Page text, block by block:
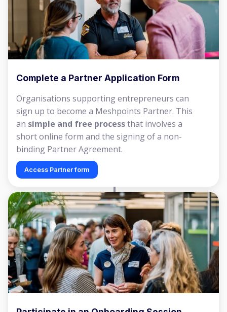
Complete a Partner Application Form
Organisations supporting entrepreneurs can
sign up to become a Meshpoints Partner. This
an simple and free processthat involves a
short online form and the signing of a non-
binding Partner Agreement.
Access Partner form